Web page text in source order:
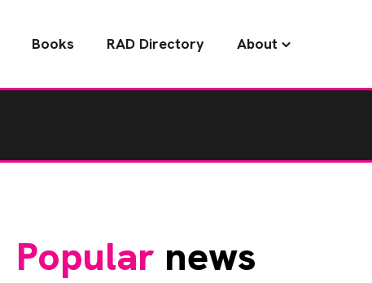
Books RAD Directory About
Popularnews